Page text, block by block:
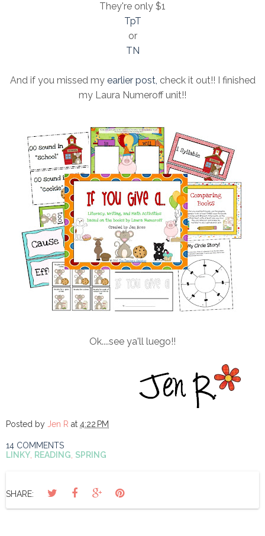
They're only $1
TpT
or
TN
And if you missed myearlier post, check it out!! I finished
my Laura Numeroff unit!!
Ok....see ya'll luego!!
Posted by Jen R at 4:22 PM
14 COMMENTS
LINKY, READING, SPRING
SHARE: